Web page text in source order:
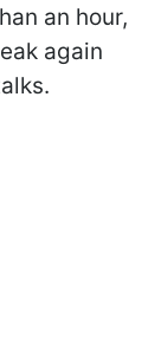
an hour,
again